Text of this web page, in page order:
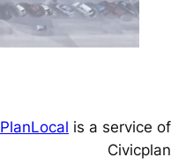
PlanLocal is a service of
Civicplan